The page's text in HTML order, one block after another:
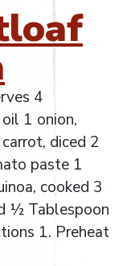
4
1 onion,
diced 2
paste 1
cooked 3
½ Tablespoon
1. Preheat